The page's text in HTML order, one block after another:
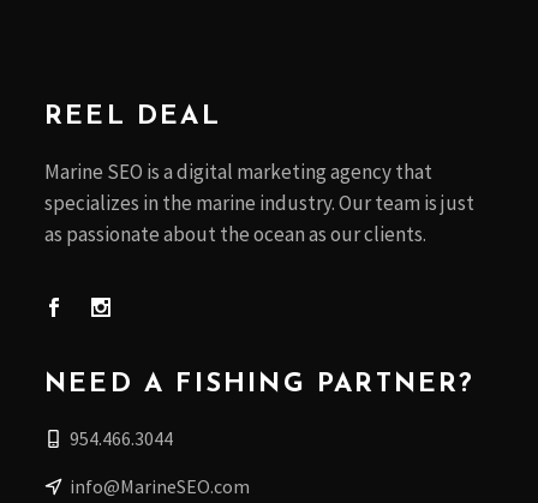
REEL DEAL
Marine SEO is a digital marketing agency that
specializes in the marine industry. Our team is just
as passionate about the ocean as our clients.
NEED A FISHING PARTNER?
954.466.3044
info@MarineSEO.com